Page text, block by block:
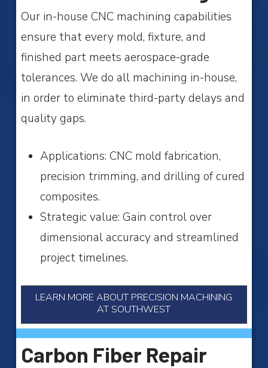
Our in-house CNC machining capabilities
ensure that every mold, fixture, and
finished part meets aerospace-grade
tolerances. We do all machining in-house,
in order to eliminate third-party delays and
quality gaps.
Applications: CNC mold fabrication,
precision trimming, and drilling of cured
composites.
Strategic value: Gain control over
dimensional accuracy and streamlined
project timelines.
LEARN MORE ABOUT PRECISION MACHINING
AT SOUTHWEST
Carbon Fiber Repair